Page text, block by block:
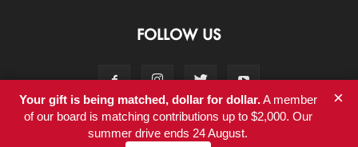
FOLLOW US
Contact
Your gift is being matched, dollar for dollar.A member
of our board is matching contributions up to $2,000. Our
summer drive ends 24 August.
×